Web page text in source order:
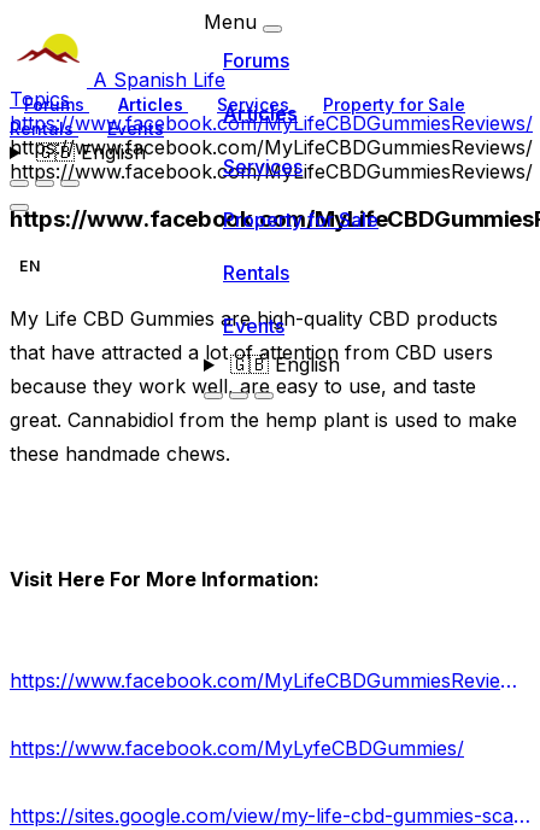
A Spanish Life
Forums Articles Services
Property for Sale
Rentals
Events
🇬🇧English
Menu
Forums
Articles
Services
Property for Sale
Rentals
Events
🇬🇧English
Topics
https://www.facebook.com/MyLifeCBDGummiesReviews/
https://www.facebook.com/MyLifeCBDGummiesReviews/
https://www.facebook.com/MyLifeCBDGummiesReviews/
https://www.facebook.com/
EN
My Life CBD Gummies are high-quality CBD products
that have attracted a lot of attention from CBD users
because they work well, are easy to use, and taste
great. Cannabidiol from the hemp plant is used to make
these handmade chews.
Visit Here For More Information:
https://www.facebook.com/MyLifeCBDGummiesReviews/
https://www.facebook.com/MyLyfeCBDGummies/
https://sites.google.com/view/my-life-cbd-gummies-scam/home